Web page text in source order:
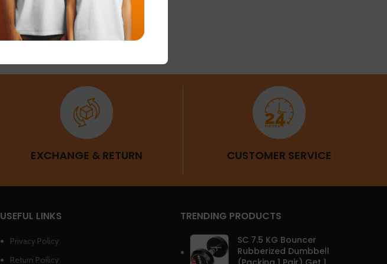
Fitness
EXCHANGE & RETURN CUSTOMER SERVICE
USEFUL LINKS
Privacy Policy
Return Poilicy
TRENDING PRODUCTS
SC 7.5 KG Bouncer
Rubberized Dumbbell